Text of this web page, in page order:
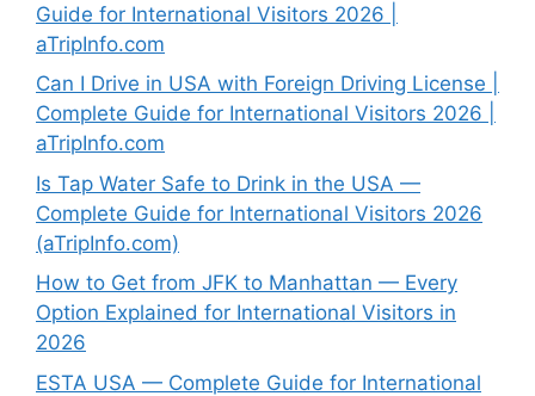
Guide for International Visitors 2026 |
aTripInfo.com
Can I Drive in USA with Foreign Driving License |
Complete Guide for International Visitors 2026 |
aTripInfo.com
Is Tap Water Safe to Drink in the USA —
Complete Guide for International Visitors 2026
(aTripInfo.com)
How to Get from JFK to Manhattan — Every
Option Explained for International Visitors in
2026
ESTA USA — Complete Guide for International